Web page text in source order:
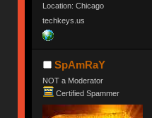
Location: Chicago
techkeys.us
SpAmRaY
NOT a Moderator
Certified Spammer